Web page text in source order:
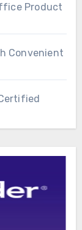
Product
Convenient